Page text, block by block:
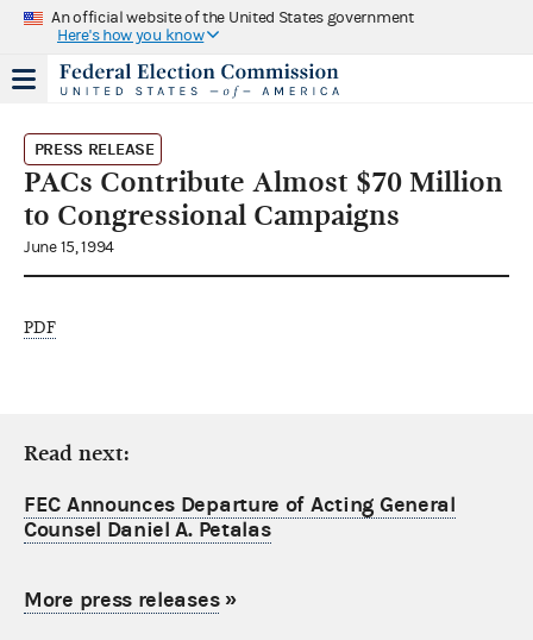
An official website of the United States government
Here's how you know
PRESS RELEASE
PACs Contribute Almost $70 Million
to Congressional Campaigns
June 15, 1994
PDF
Read next:
FEC Announces Departure of Acting General
Counsel Daniel A. Petalas
More press releases»